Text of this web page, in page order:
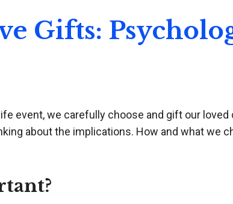
Gifts:
event, we carefully choose and gift our
about the implications. How and what we